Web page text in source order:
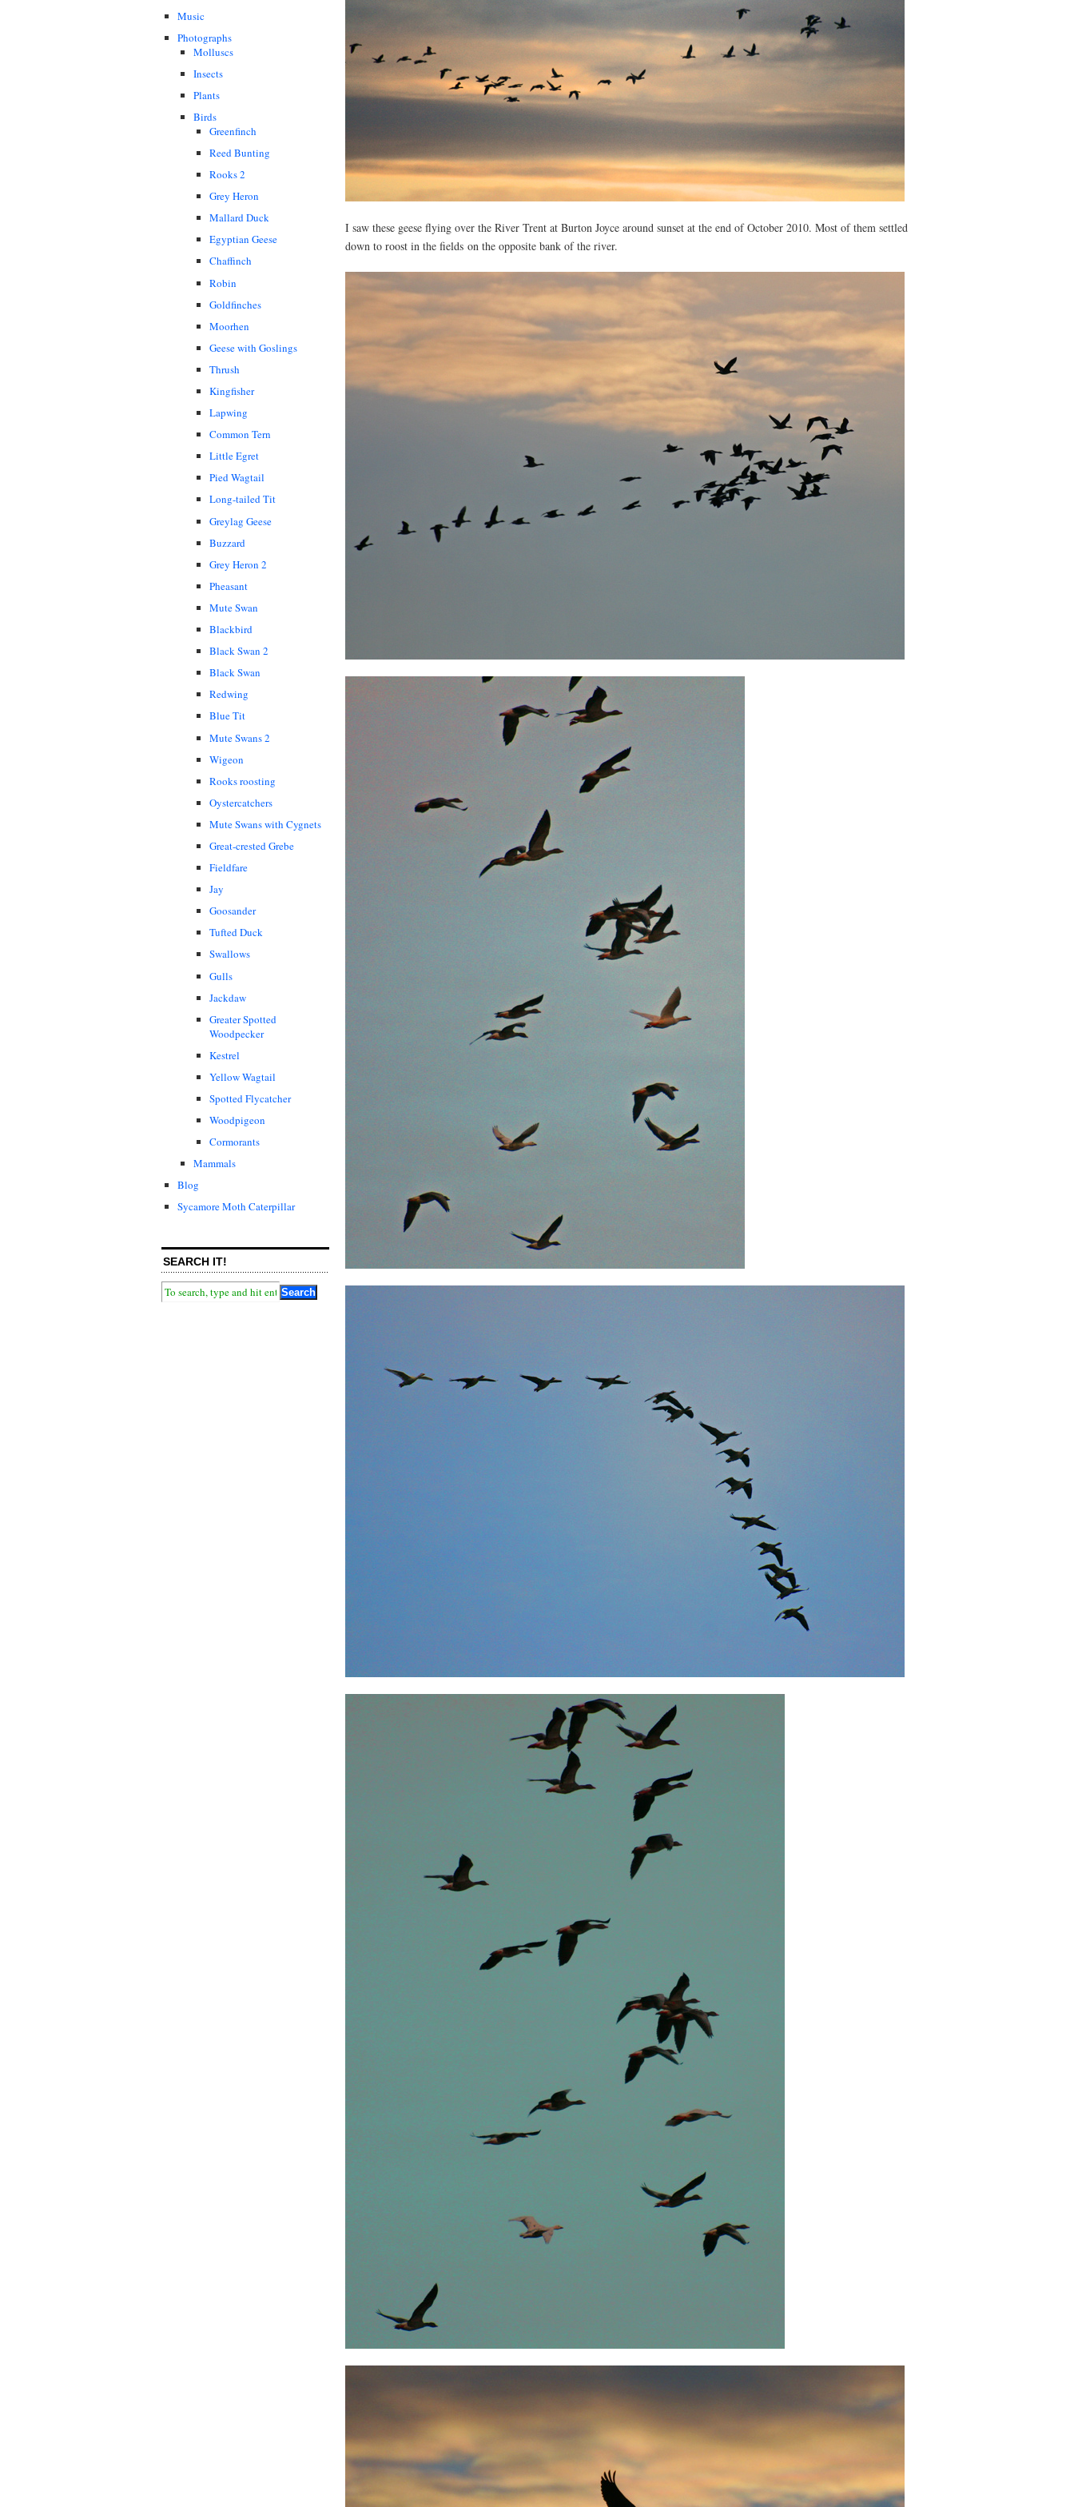
Music
Photographs
Molluscs
Insects
Plants
Birds
Greenfinch
Reed Bunting
Rooks 2
Grey Heron
Mallard Duck
Egyptian Geese
Chaffinch
Robin
Goldfinches
Moorhen
Geese with Goslings
Thrush
Kingfisher
Lapwing
Common Tern
Little Egret
Pied Wagtail
Long-tailed Tit
Greylag Geese
Buzzard
Grey Heron 2
Pheasant
Mute Swan
Blackbird
Black Swan 2
Black Swan
Redwing
Blue Tit
Mute Swans 2
Wigeon
Rooks roosting
Oystercatchers
Mute Swans with Cygnets
Great-crested Grebe
Fieldfare
Jay
Goosander
Tufted Duck
Swallows
Gulls
Jackdaw
Greater Spotted
Woodpecker
Kestrel
Yellow Wagtail
Spotted Flycatcher
Woodpigeon
Cormorants
Mammals
Blog
Sycamore Moth Caterpillar
SEARCH IT!
I saw these geese flying over the River Trent at Burton Joyce around sunset at the end of October 2010. Most of them settled
down to roost in the fields on the opposite bank of the river.